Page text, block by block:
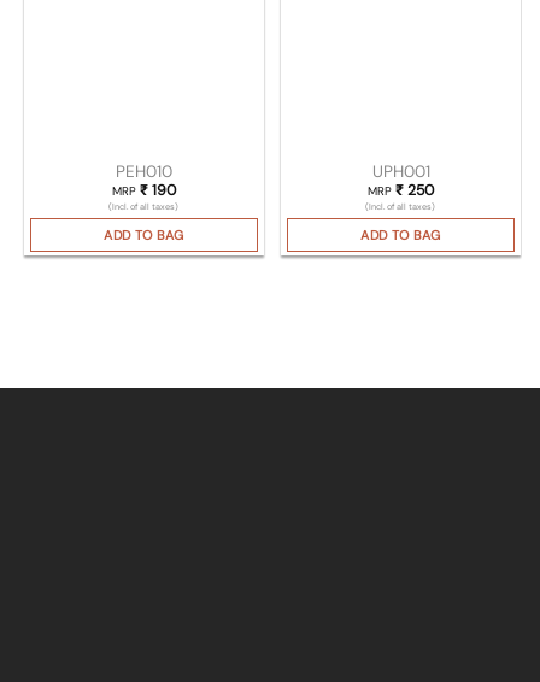
PEH010
MRP ₹190
(Incl. of all taxes)
ADD TO BAG
UPH001
MRP ₹250
(Incl. of all taxes)
ADD TO BAG